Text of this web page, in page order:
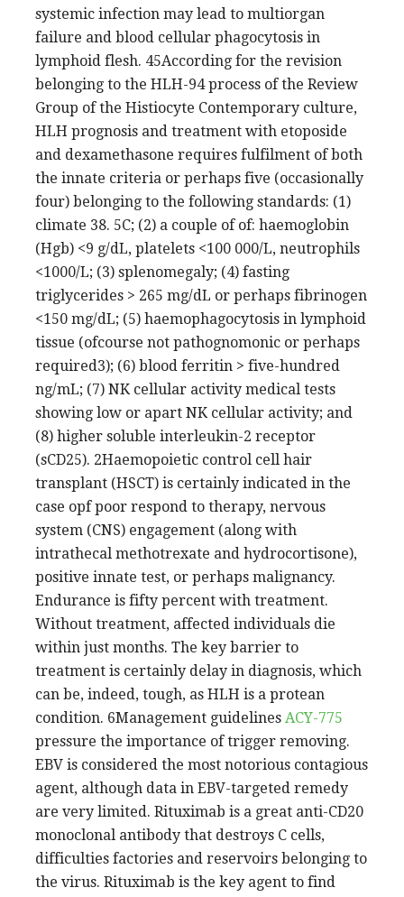
systemic infection may lead to multiorgan
failure and blood cellular phagocytosis in
lymphoid flesh. 45According for the revision
belonging to the HLH-94 process of the Review
Group of the Histiocyte Contemporary culture,
HLH prognosis and treatment with etoposide
and dexamethasone requires fulfilment of both
the innate criteria or perhaps five (occasionally
four) belonging to the following standards: (1)
climate 38. 5C; (2) a couple of of: haemoglobin
(Hgb) <9 g/dL, platelets <100 000/L, neutrophils
<1000/L; (3) splenomegaly; (4) fasting
triglycerides > 265 mg/dL or perhaps fibrinogen
<150 mg/dL; (5) haemophagocytosis in lymphoid
tissue (ofcourse not pathognomonic or perhaps
required3); (6) blood ferritin > five-hundred
ng/mL; (7) NK cellular activity medical tests
showing low or apart NK cellular activity; and
(8) higher soluble interleukin-2 receptor
(sCD25). 2Haemopoietic control cell hair
transplant (HSCT) is certainly indicated in the
case opf poor respond to therapy, nervous
system (CNS) engagement (along with
intrathecal methotrexate and hydrocortisone),
positive innate test, or perhaps malignancy.
Endurance is fifty percent with treatment.
Without treatment, affected individuals die
within just months. The key barrier to
treatment is certainly delay in diagnosis, which
can be, indeed, tough, as HLH is a protean
condition. 6Management guidelines ACY-775
pressure the importance of trigger removing.
EBV is considered the most notorious contagious
agent, although data in EBV-targeted remedy
are very limited. Rituximab is a great anti-CD20
monoclonal antibody that destroys C cells,
difficulties factories and reservoirs belonging to
the virus. Rituximab is the key agent to find